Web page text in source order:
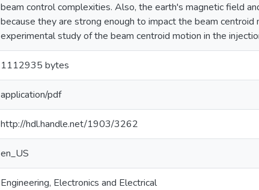
beam control complexities. Also, the earth's magnetic field
because they are strong enough to impact the beam
experimental study of the beam centroid motion in the
1112935 bytes
application/pdf
http://hdl.handle.net/1903/3262
en_US
Engineering, Electronics and Electrical